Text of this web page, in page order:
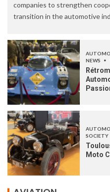
companies to strengthen
transition in the automotive
NEWS
SOCIETY
Moto